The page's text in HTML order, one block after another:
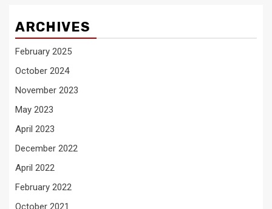
ARCHIVES
February 2025
October 2024
November 2023
May 2023
April 2023
December 2022
April 2022
February 2022
October 2021